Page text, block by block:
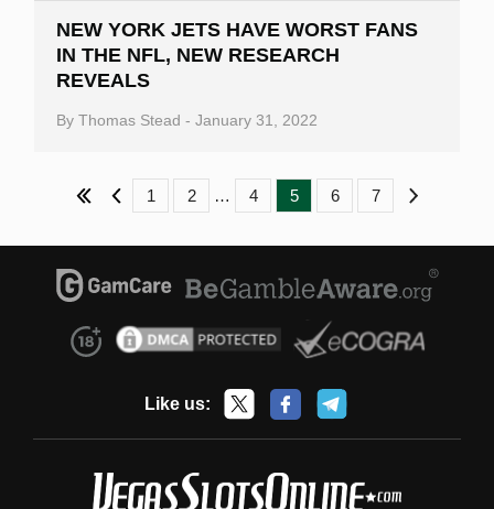
NEW YORK JETS HAVE WORST FANS
IN THE NFL, NEW RESEARCH
REVEALS
By Thomas Stead - January 31, 2022
Previous
1 2 … 4 5 6 7 Next
Like us: